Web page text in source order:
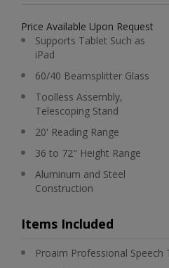
Price Available Upon Request
Supports Tablet Such as
iPad
60/40 Beamsplitter Glass
Toolless Assembly,
Telescoping Stand
20' Reading Range
36 to 72" Height Range
Aluminum and Steel
Construction
Items Included
Proaim Professional Speech